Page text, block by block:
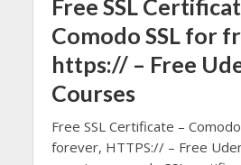
Free SSL
Comodo SSL for
https:// – Free
Courses
Free SSL Certificate –
forever, HTTPS:// – Free